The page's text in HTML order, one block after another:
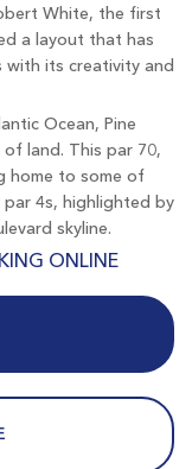
White, the first
a layout that has
its creativity and
Ocean, Pine
of land. This par 70,
home to some of
par 4s, highlighted by
skyline.
ONLINE